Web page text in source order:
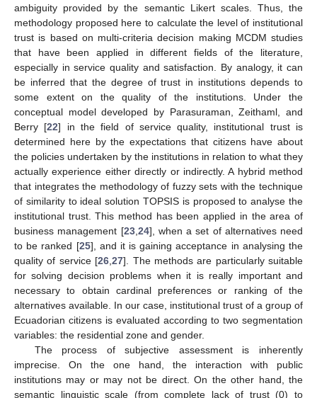
ambiguity provided by the semantic Likert scales. Thus, the
methodology proposed here to calculate the level of institutional
trust is based on multi-criteria decision making MCDM studies
that have been applied in different fields of the literature,
especially in service quality and satisfaction. By analogy, it can
be inferred that the degree of trust in institutions depends to
some extent on the quality of the institutions. Under the
conceptual model developed by Parasuraman, Zeithaml, and
Berry [22] in the field of service quality, institutional trust is
determined here by the expectations that citizens have about
the policies undertaken by the institutions in relation to what they
actually experience either directly or indirectly. A hybrid method
that integrates the methodology of fuzzy sets with the technique
of similarity to ideal solution TOPSIS is proposed to analyse the
institutional trust. This method has been applied in the area of
business management [23,24], when a set of alternatives need
to be ranked [25], and it is gaining acceptance in analysing the
quality of service [26,27]. The methods are particularly suitable
for solving decision problems when it is really important and
necessary to obtain cardinal preferences or ranking of the
alternatives available. In our case, institutional trust of a group of
Ecuadorian citizens is evaluated according to two segmentation
variables: the residential zone and gender.
The process of subjective assessment is inherently
imprecise. On the one hand, the interaction with public
institutions may or may not be direct. On the other hand, the
semantic linguistic scale (from complete lack of trust (0) to